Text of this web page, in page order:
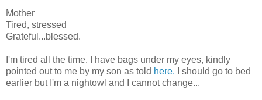
Mother
Tired, stressed
Grateful...blessed.
I'm tired all the time. I have bags under my eyes, kindly
pointed out to me by my son as told here. I should go to bed
earlier but I'm a nightowl and I cannot change...